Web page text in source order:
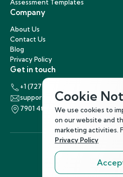
Assessment Templates
Company
About Us
Contact Us
Blog
Privacy Policy
Get in touch
+1 (727) 440-5863
support@hirenest.com
7901 4th Street North, St.
Cookie
We use cookies to
on our website and
marketing activities.
Privacy Policy